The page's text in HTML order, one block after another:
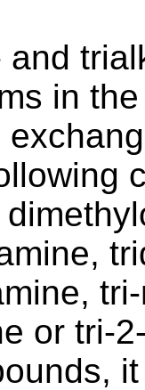
and
in
or tri-